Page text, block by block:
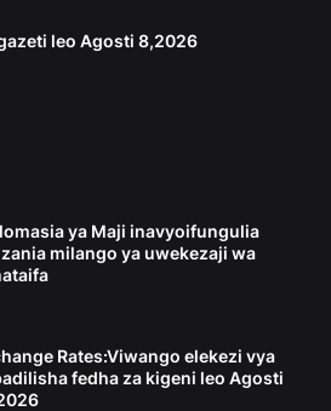
leo Agosti 8,2026
ya Maji inavyoifungulia
milango ya uwekezaji wa
Rates:Viwango elekezi vya
fedha za kigeni leo Agosti